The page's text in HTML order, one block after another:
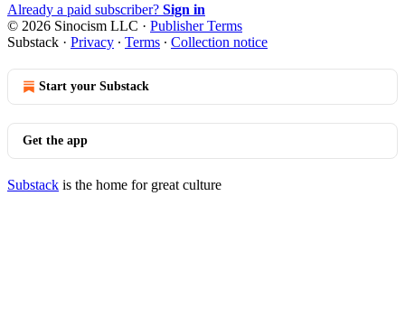
Already a paid subscriber? Sign in
© 2026 Sinocism LLC · Publisher Terms
Substack · Privacy ∙ Terms ∙ Collection notice
Start your Substack
Get the app
Substack is the home for great culture